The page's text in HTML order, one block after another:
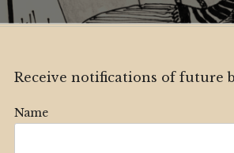
Receive notifications of future
Name